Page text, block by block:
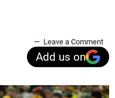
Leave a Comment
Add us on